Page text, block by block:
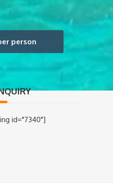
person
id="7340"]